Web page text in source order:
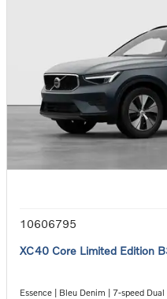
10606795
XC40 Core Limited Edition
Essence | Bleu Denim | 7-speed